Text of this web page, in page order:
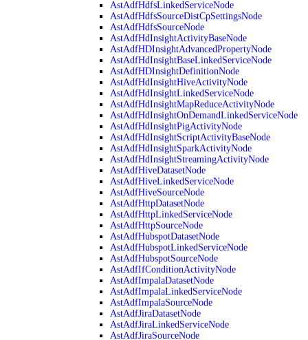
AstAdfHdfsLinkedServiceNode
AstAdfHdfsSourceDistCpSettingsNode
AstAdfHdfsSourceNode
AstAdfHdInsightActivityBaseNode
AstAdfHDInsightAdvancedPropertyNode
AstAdfHdInsightBaseLinkedServiceNode
AstAdfHDInsightDefinitionNode
AstAdfHdInsightHiveActivityNode
AstAdfHdInsightLinkedServiceNode
AstAdfHdInsightMapReduceActivityNode
AstAdfHdInsightOnDemandLinkedServiceNode
AstAdfHdInsightPigActivityNode
AstAdfHdInsightScriptActivityBaseNode
AstAdfHdInsightSparkActivityNode
AstAdfHdInsightStreamingActivityNode
AstAdfHiveDatasetNode
AstAdfHiveLinkedServiceNode
AstAdfHiveSourceNode
AstAdfHttpDatasetNode
AstAdfHttpLinkedServiceNode
AstAdfHttpSourceNode
AstAdfHubspotDatasetNode
AstAdfHubspotLinkedServiceNode
AstAdfHubspotSourceNode
AstAdfIfConditionActivityNode
AstAdfImpalaDatasetNode
AstAdfImpalaLinkedServiceNode
AstAdfImpalaSourceNode
AstAdfJiraDatasetNode
AstAdfJiraLinkedServiceNode
AstAdfJiraSourceNode